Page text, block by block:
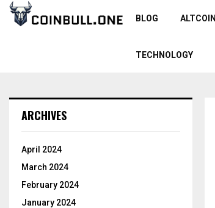
BLOG ALTCOIN
TECHNOLOGY
ARCHIVES
April 2024
March 2024
February 2024
January 2024